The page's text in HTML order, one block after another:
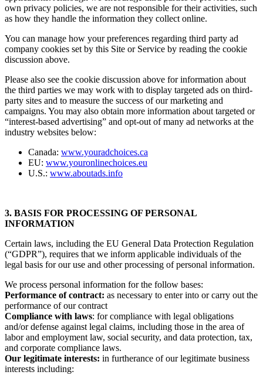
own privacy policies, we are not responsible for their activities, such
as how they handle the information they collect online.
You can manage how your preferences regarding third party ad
company cookies set by this Site or Service by reading the cookie
discussion above.
Please also see the cookie discussion above for information about
the third parties we may work with to display targeted ads on third-
party sites and to measure the success of our marketing and
campaigns. You may also obtain more information about targeted or
“interest-based advertising” and opt-out of many ad networks at the
industry websites below:
Canada: www.youradchoices.ca
EU: www.youronlinechoices.eu
U.S.: www.aboutads.info
3. BASIS FOR PROCESSING OF PERSONAL
INFORMATION
Certain laws, including the EU General Data Protection Regulation
(“GDPR”), requires that we inform applicable individuals of the
legal basis for our use and other processing of personal information.
We process personal information for the follow bases:
Performance of contract: as necessary to enter into or carry out the
performance of our contract
Compliance with laws: for compliance with legal obligations
and/or defense against legal claims, including those in the area of
labor and employment law, social security, and data protection, tax,
and corporate compliance laws.
Our legitimate interests: in furtherance of our legitimate business
interests including: